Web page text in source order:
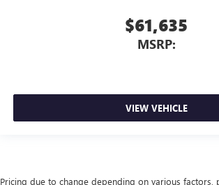
$61,635
MSRP:
VIEW VEHICLE
Pricing due to change depending on various factors,